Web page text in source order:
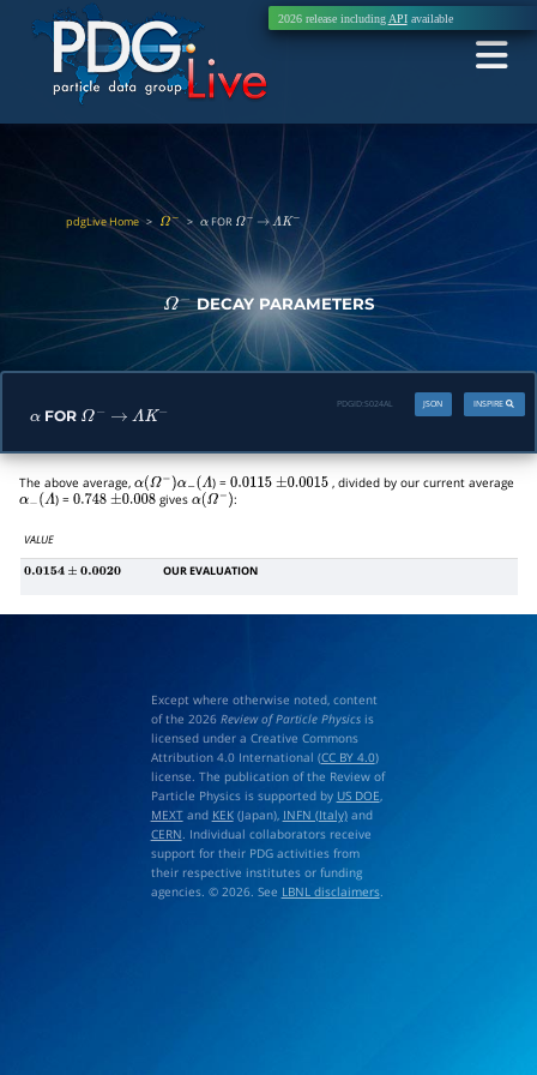
2026 release including APIavailable
pdgLive Home> Ω− > αFOR Ω− → ΛK−
Ω− DECAY PARAMETERS
α FOR Ω− → ΛK−
INSPIRE
JSON
PDGID:S024AL
The above average,α(Ω−)α−(Λ ) =0.0115 ±0.0015 , divided by our current average
α−(Λ ) = 0.748 ±0.008 gives α(Ω−) :
VALUE
0.0154±0.0020 OUR EVALUATION
Except where otherwise noted, content
of the 2026 Review of Particle Physicsis
licensed under a Creative Commons
Attribution 4.0 International (CC BY 4.0)
license. The publication of the Review of
Particle Physics is supported by US DOE,
MEXTand KEK(Japan), INFN (Italy)and
CERN. Individual collaborators receive
support for their PDG activities from
their respective institutes or funding
agencies. © 2026. See LBNL disclaimers.